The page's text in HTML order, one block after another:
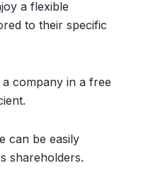
a flexible
to their specific
company in a free
can be easily
shareholders.